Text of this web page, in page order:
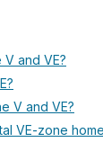
and VE?
V and VE?
VE-zone